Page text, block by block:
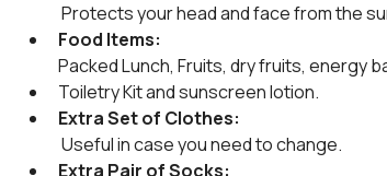
Protects your head and face from the
Food Items:
Packed Lunch, Fruits, dry fruits, energy
Toiletry Kit and sunscreen lotion.
Extra Set of Clothes:
Useful in case you need to change.
Extra Pair of Socks: